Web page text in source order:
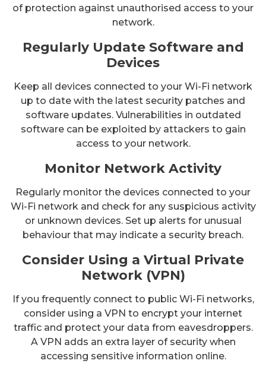
of protection against unauthorised access to your
network.
Regularly Update Software and
Devices
Keep all devices connected to your Wi-Fi network
up to date with the latest security patches and
software updates. Vulnerabilities in outdated
software can be exploited by attackers to gain
access to your network.
Monitor Network Activity
Regularly monitor the devices connected to your
Wi-Fi network and check for any suspicious activity
or unknown devices. Set up alerts for unusual
behaviour that may indicate a security breach.
Consider Using a Virtual Private
Network (VPN)
If you frequently connect to public Wi-Fi networks,
consider using a VPN to encrypt your internet
traffic and protect your data from eavesdroppers.
A VPN adds an extra layer of security when
accessing sensitive information online.